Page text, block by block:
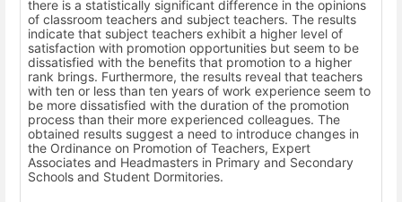
there is a statistically significant difference in the opinions
of classroom teachers and subject teachers. The results
indicate that subject teachers exhibit a higher level of
satisfaction with promotion opportunities but seem to be
dissatisfied with the benefits that promotion to a higher
rank brings. Furthermore, the results reveal that teachers
with ten or less than ten years of work experience seem to
be more dissatisfied with the duration of the promotion
process than their more experienced colleagues. The
obtained results suggest a need to introduce changes in
the Ordinance on Promotion of Teachers, Expert
Associates and Headmasters in Primary and Secondary
Schools and Student Dormitories.